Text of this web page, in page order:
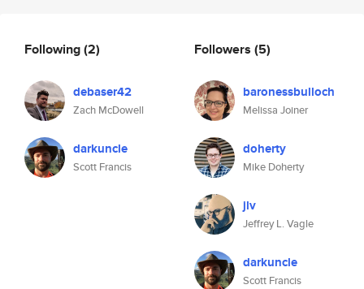
Following(2)
debaser42
Zach McDowell
darkuncle
Scott Francis
Followers (5)
baronessbulloch
Melissa Joiner
doherty
Mike Doherty
jlv
Jeffrey L. Vagle
darkuncle
Scott Francis